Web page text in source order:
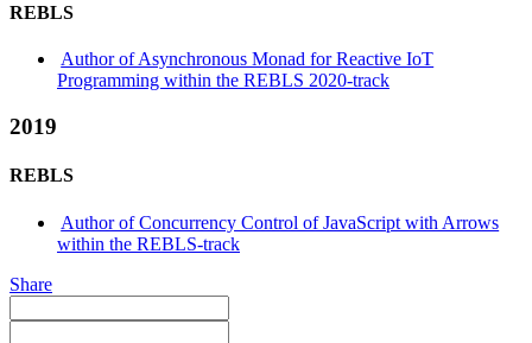
REBLS
Author of Asynchronous Monad for Reactive IoT
Programming within the REBLS 2020-track
2019
REBLS
Author of Concurrency Control of JavaScript with Arrows
within the REBLS-track
Share